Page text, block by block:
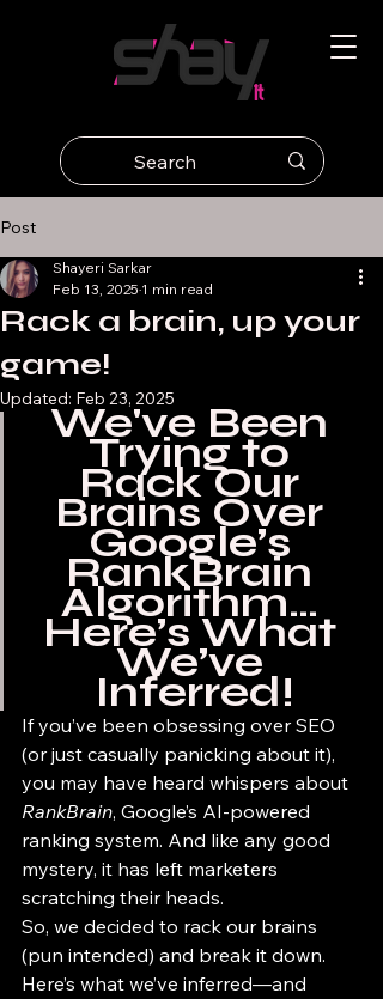
Post
Rack a brain, up your
game!
Shayeri Sarkar
Feb 13, 2025 1 min read
Updated: Feb 23, 2025
We've Been
Trying to
Rack Our
Brains Over
Google’s
RankBrain
Algorithm…
Here’s What
We’ve
Inferred!
If you’ve been obsessing over SEO
(or just casually panicking about it),
you may have heard whispers about
RankBrain, Google’s AI-powered
ranking system. And like any good
mystery, it has left marketers
scratching their heads.
So, we decided to rack our brains
(pun intended) and break it down.
Here’s what we’ve inferred—and